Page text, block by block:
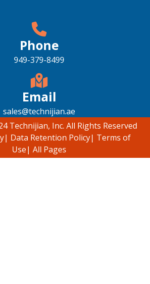
Phone
949-379-8499
Email
sales@technijian.ae
Technijian, Inc. All Rights Reserved
| Data Retention Policy| Terms of
Use| All Pages